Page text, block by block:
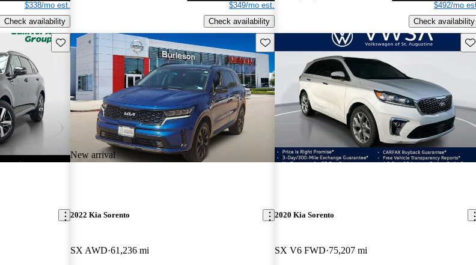
$338/mo est.
Check availability
$349/mo est.
Check availability
$492/mo
Check availability
Save this listing
New arrival
Save this listing
2022 Kia Sorento
SX AWD 61,236 mi
2020 Kia Sorento
SX V6 FWD 75,207 mi